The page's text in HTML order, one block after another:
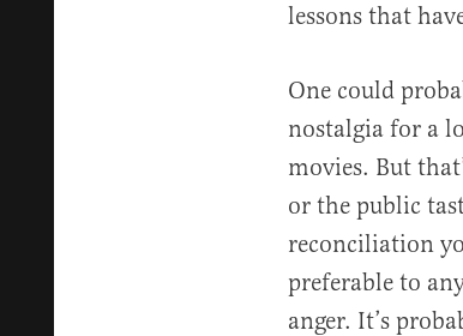
lessons that
One could
nostalgia for a
movies. But
or the public
reconciliation
preferable to
anger. It’s